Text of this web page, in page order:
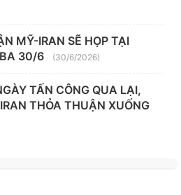
MỸ-IRAN SẼ HỌP TẠI
30/6
(30/6/2026)
TẤN CÔNG QUA LẠI,
THỎA THUẬN XUỐNG